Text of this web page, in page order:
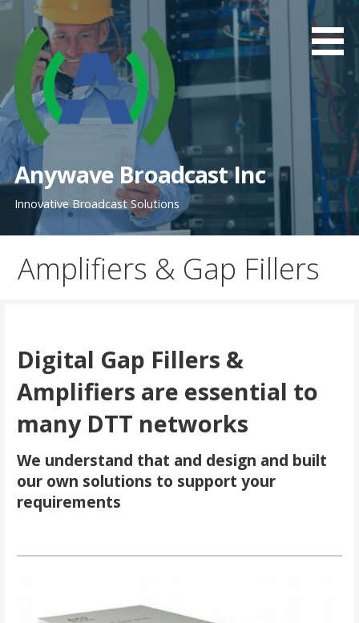
Skip
content
Anywave Broadcast Inc
Innovative Broadcast Solutions
Amplifiers & Gap Fillers
Digital Gap Fillers &
Amplifiers are essential to
many DTT networks
We understand that and design and built
our own solutions to support your
requirements